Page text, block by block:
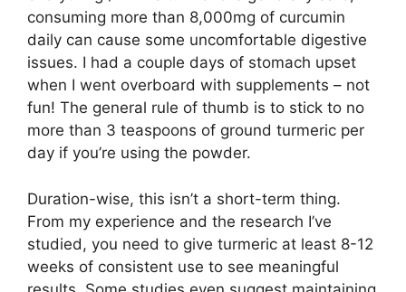
consuming more than 8,000mg of curcumin
daily can cause some uncomfortable digestive
issues. I had a couple days of stomach upset
when I went overboard with supplements – not
fun! The general rule of thumb is to stick to no
more than 3 teaspoons of ground turmeric per
day if you’re using the powder.
Duration-wise, this isn’t a short-term thing.
From my experience and the research I’ve
studied, you need to give turmeric at least 8-12
weeks of consistent use to see meaningful